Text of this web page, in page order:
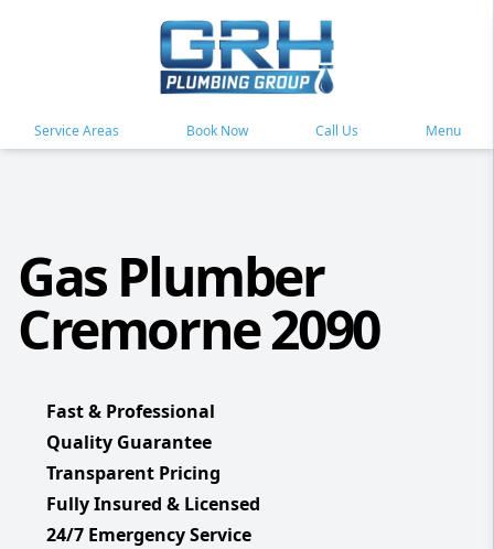
Service Areas Book Now Call Us Menu
Gas Plumber
Cremorne 2090
Fast & Professional
Quality Guarantee
Transparent Pricing
Fully Insured & Licensed
24/7 Emergency Service